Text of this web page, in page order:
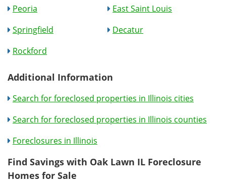
Peoria
East Saint Louis
Springfield
Decatur
Rockford
Additional Information
Search for foreclosed properties in Illinois cities
Search for foreclosed properties in Illinois counties
Foreclosures in Illinois
Find Savings with Oak Lawn IL Foreclosure
Homes for Sale